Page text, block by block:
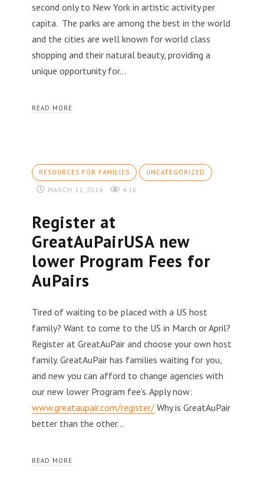
second only to New York in artistic activity per
capita. The parks are among the best in the world
and the cities are well known for world class
shopping and their natural beauty, providing a
unique opportunity for…
READ MORE
RESOURCES FOR FAMILIES UNCATEGORIZED
MARCH 11, 2014 4.1K
Register at
GreatAuPairUSA new
lower Program Fees for
AuPairs
Tired of waiting to be placed with a US host
family? Want to come to the US in March or April?
Register at GreatAuPair and choose your own host
family. GreatAuPair has families waiting for you,
and new you can afford to change agencies with
our new lower Program fee’s. Apply now:
www.greataupair.com/register/ Why is GreatAuPair
better than the other…
READ MORE